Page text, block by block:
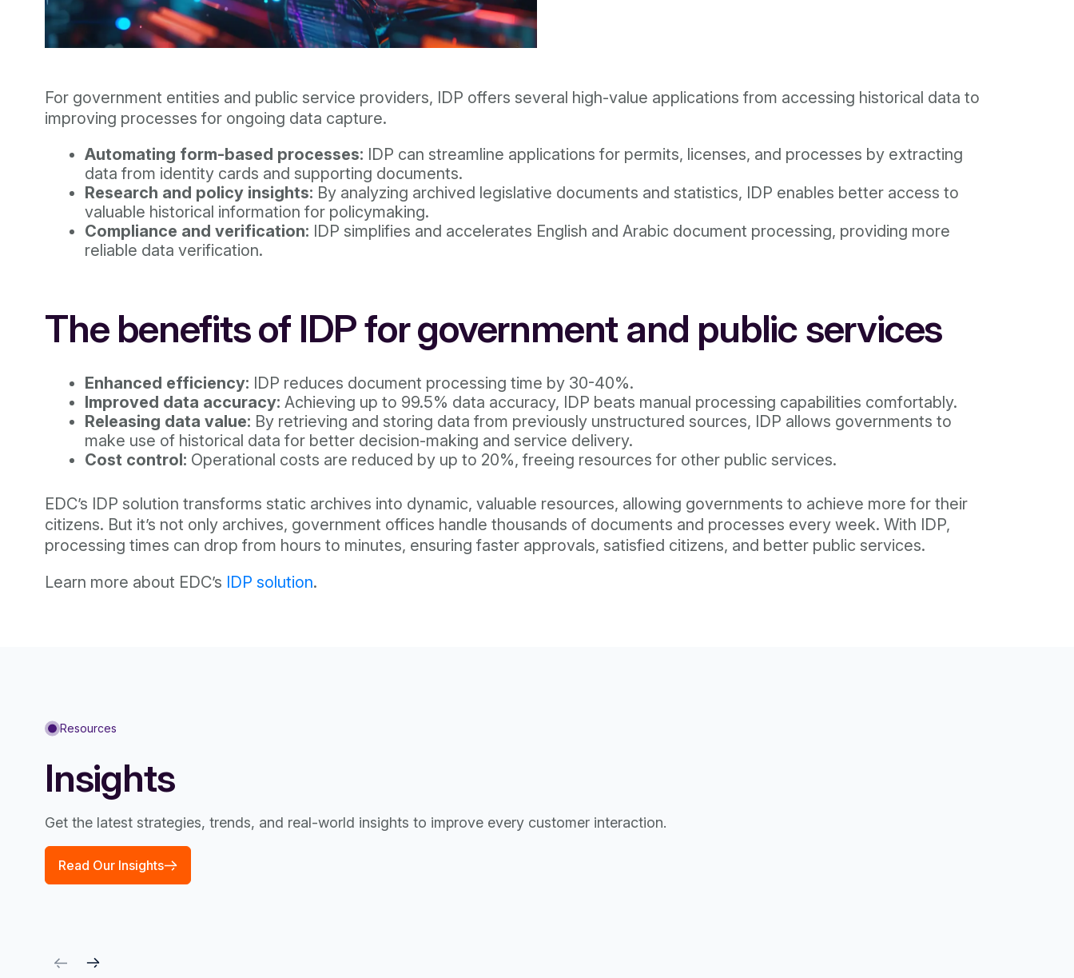
For government entities and public service providers, IDP offers several high-value applications from accessing historical data to
improving processes for ongoing data capture.
Automating form-based processes: IDP can streamline applications for permits, licenses, and processes by extracting
data from identity cards and supporting documents.
Research and policy insights: By analyzing archived legislative documents and statistics, IDP enables better access to
valuable historical information for policymaking.
Compliance and verification: IDP simplifies and accelerates English and Arabic document processing, providing more
reliable data verification.
The benefits of IDP for government and public services
Enhanced efficiency: IDP reduces document processing time by 30-40%.
Improved data accuracy: Achieving up to 99.5% data accuracy, IDP beats manual processing capabilities comfortably.
Releasing data value: By retrieving and storing data from previously unstructured sources, IDP allows governments to
make use of historical data for better decision-making and service delivery.
Cost control: Operational costs are reduced by up to 20%, freeing resources for other public services.
EDC’s IDP solution transforms static archives into dynamic, valuable resources, allowing governments to achieve more for their
citizens. But it’s not only archives, government offices handle thousands of documents and processes every week. With IDP,
processing times can drop from hours to minutes, ensuring faster approvals, satisfied citizens, and better public services.
Learn more about EDC’s IDP solution.
Resources
Insights
Get the latest strategies, trends, and real-world insights to improve every customer interaction.
Read Our Insights